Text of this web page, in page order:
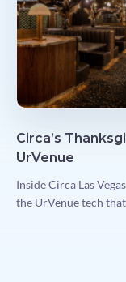
Circa’s
UrVenue
Inside Circa Las
the UrVenue tech that